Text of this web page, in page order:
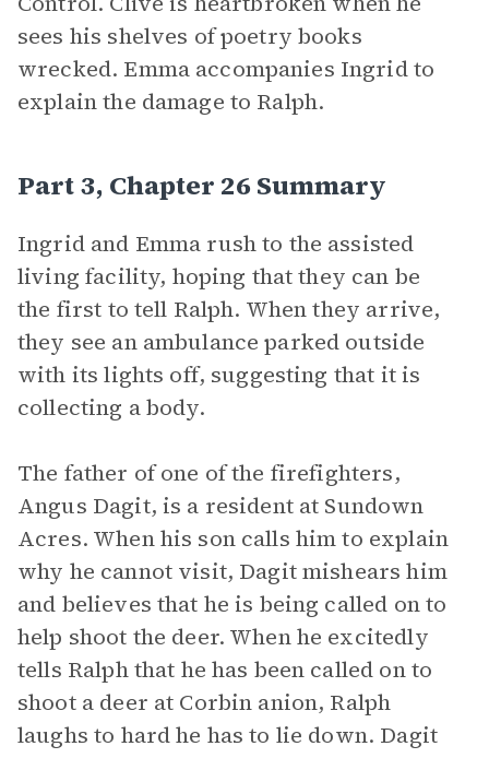
sees his shelves of poetry books
wrecked. Emma accompanies Ingrid to
explain the damage to Ralph.
Part 3, Chapter 26 Summary
Ingrid and Emma rush to the assisted
living facility, hoping that they can be
the first to tell Ralph. When they arrive,
they see an ambulance parked outside
with its lights off, suggesting that it is
collecting a body.
The father of one of the firefighters,
Angus Dagit, is a resident at Sundown
Acres. When his son calls him to explain
why he cannot visit, Dagit mishears him
and believes that he is being called on to
help shoot the deer. When he excitedly
tells Ralph that he has been called on to
shoot a deer at Corbin anion, Ralph
laughs to hard he has to lie down. Dagit